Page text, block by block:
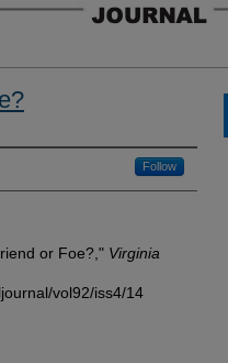
Follow
or Foe?," Virginia
vol92/iss4/14